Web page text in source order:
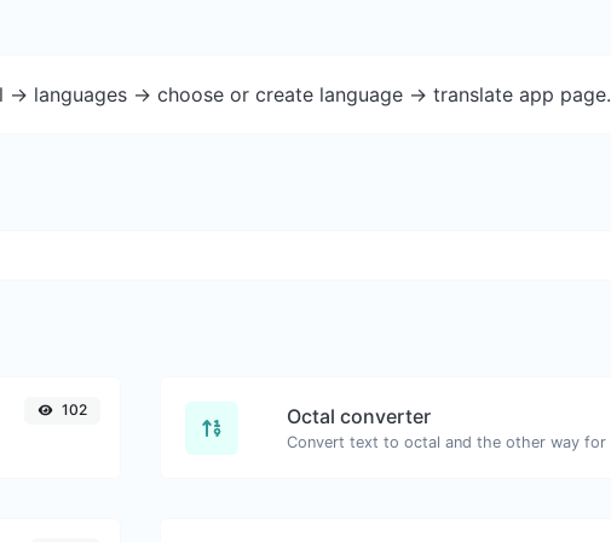
languages -> choose or create language -> translate app page.
102 Octal converter